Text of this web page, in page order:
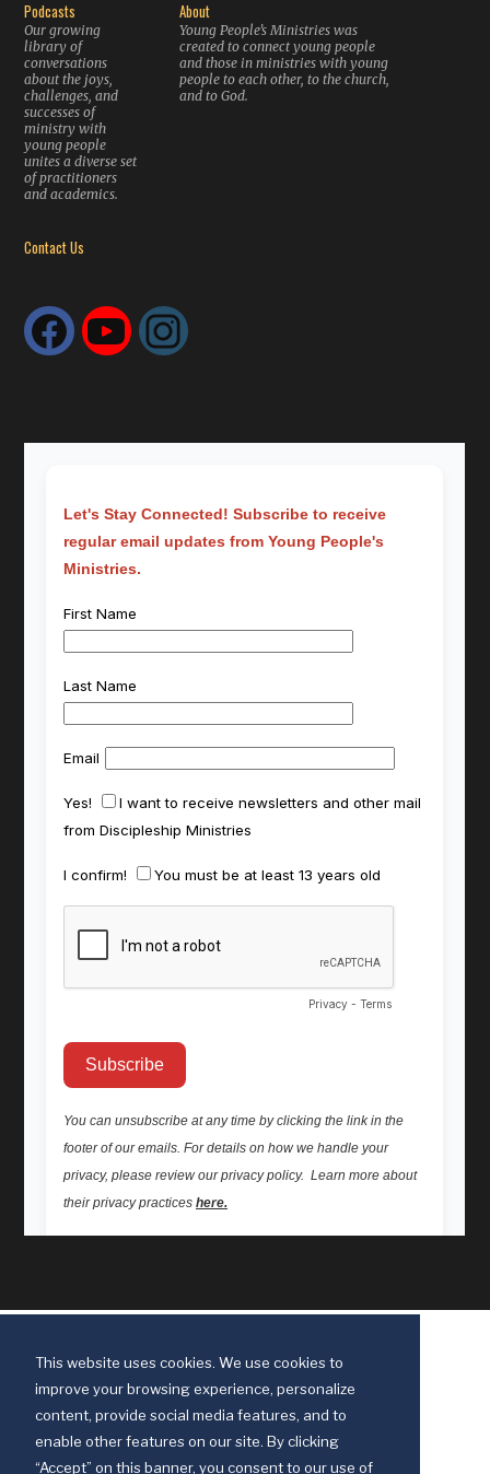
This website uses cookies. We use cookies to
improve your browsing experience, personalize
content, provide social media features, and to
enable other features on our site. By clicking
“Accept” on this banner, you consent to our use of
Podcasts
Our growing
library of
conversations
about the joys,
challenges, and
successes of
ministry with
young people
unites a diverse set
of practitioners
and academics.
About
Young People’s Ministries was
created to connect young people
and those in ministries with young
people to each other, to the church,
and to God.
Contact Us